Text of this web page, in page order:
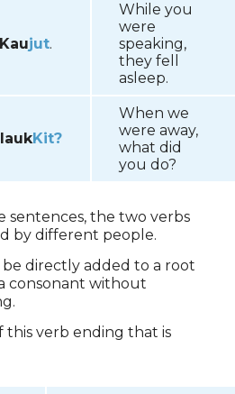
jut.
While you
were
speaking,
they fell
asleep.
Kit?
When we
were away,
what did
you do?
sentences, the two verbs
by different people.
directly added to a root
consonant without
this verb ending that is